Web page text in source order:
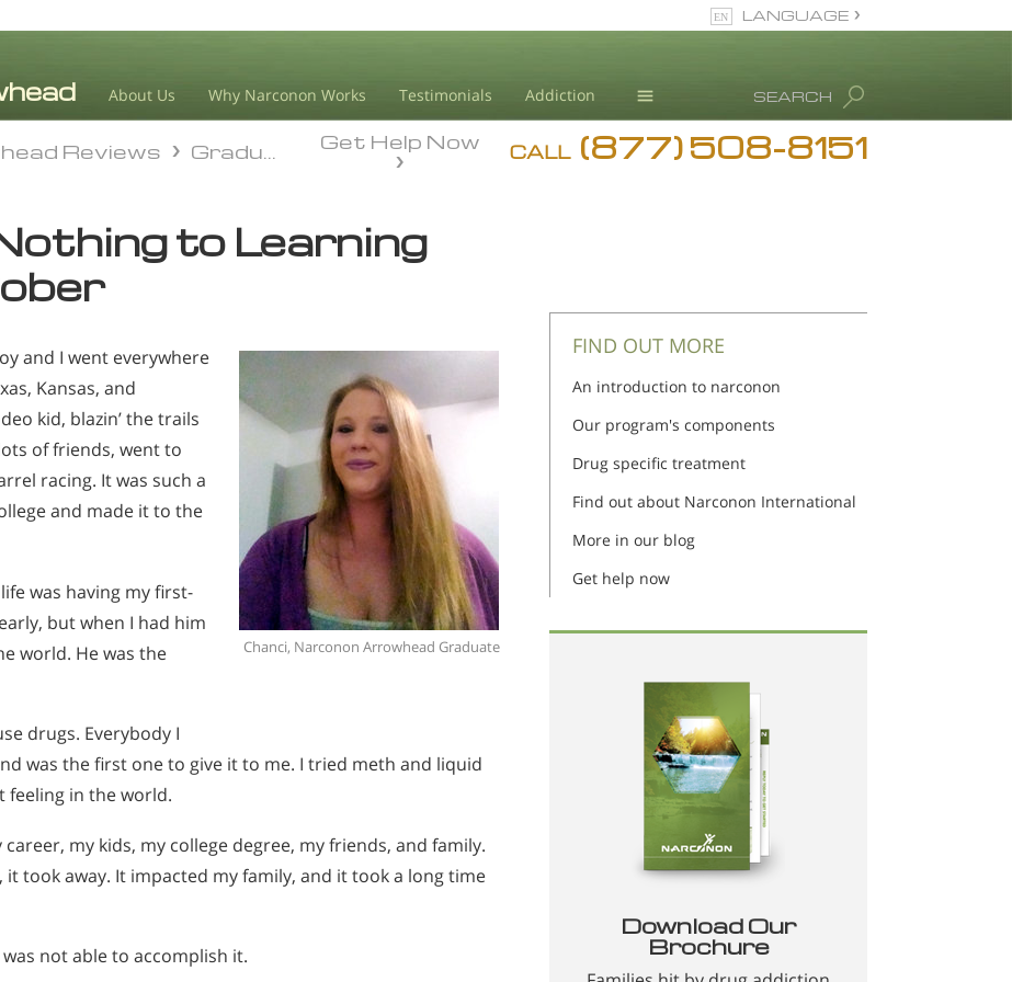
About Us Why Narconon Works Testimonials Addiction
Blog
SEARCH
LANGUAGE
CALL (877) 508-8151
Get Help Now
Reviews Graduate Success
to Learning
Chanci, Narconon Arrowhead Graduate
and I went everywhere
Kansas, and
kid, blazin’ the trails
of friends, went to
racing. It was such a
and made it to the
was having my first-
but when I had him
world. He was the
drugs. Everybody I
was the first one to give it to me. I tried meth and liquid
feeling in the world.
my kids, my college degree, my friends, and family.
took away. It impacted my family, and it took a long time
not able to accomplish it.
FIND OUT MORE
An introduction to narconon
Our program's components
Drug specific treatment
Find out about Narconon International
More in our blog
Get help now
Download Our
Brochure
Reviews Graduate Success